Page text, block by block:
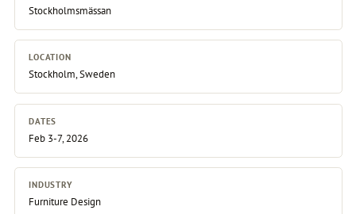
Stockholmsmässan
LOCATION
Stockholm, Sweden
DATES
Feb 3-7, 2026
INDUSTRY
Furniture Design